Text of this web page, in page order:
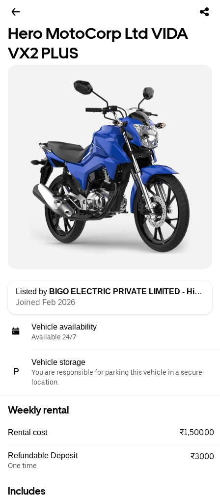
Hero MotoCorp Ltd VIDA
VX2 PLUS
Listed by BIGO ELECTRIC PRIVATE LIMITED - High Speed
Joined Feb 2026
Vehicle availability
Available 24/7
Vehicle storage
You are responsible for parking this vehicle in a secure
location.
Weekly rental
Rental cost ₹1,500.00
Refundable Deposit
One time
₹3000
Includes